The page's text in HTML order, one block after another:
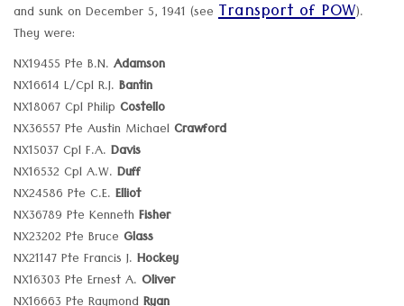
and sunk on December 5, 1941 (see Transport of POW).
They were:
NX19455 Pte B.N. Adamson
NX16614 L/Cpl R.J. Bantin
NX18067 Cpl Philip Costello
NX36557 Pte Austin MichaelCrawford
NX15037 Cpl F.A. Davis
NX16532 Cpl A.W. Duff
NX24586 Pte C.E. Elliot
NX36789 Pte KennethFisher
NX23202 Pte Bruce Glass
NX21147 Pte Francis J. Hockey
NX16303 Pte Ernest A. Oliver